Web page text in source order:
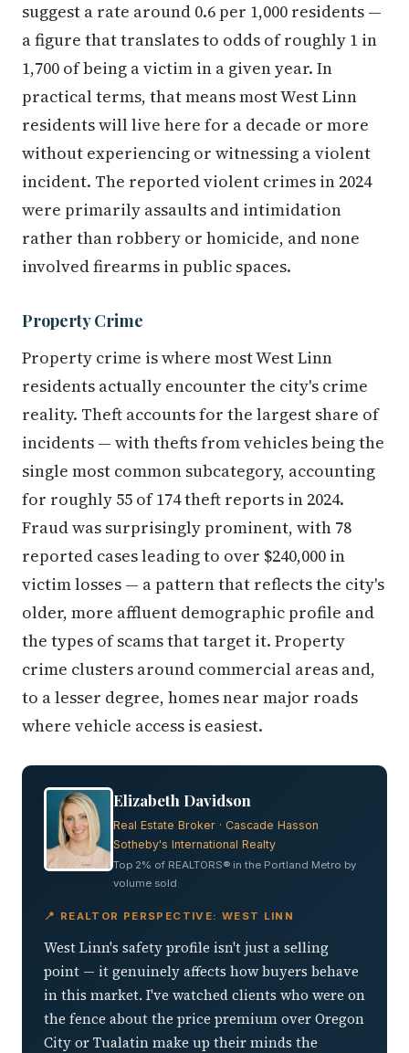
suggest a rate around 0.6 per 1,000 residents —
a figure that translates to odds of roughly 1 in
1,700 of being a victim in a given year. In
practical terms, that means most West Linn
residents will live here for a decade or more
without experiencing or witnessing a violent
incident. The reported violent crimes in 2024
were primarily assaults and intimidation
rather than robbery or homicide, and none
involved firearms in public spaces.
Property Crime
Property crime is where most West Linn
residents actually encounter the city's crime
reality. Theft accounts for the largest share of
incidents — with thefts from vehicles being the
single most common subcategory, accounting
for roughly 55 of 174 theft reports in 2024.
Fraud was surprisingly prominent, with 78
reported cases leading to over $240,000 in
victim losses — a pattern that reflects the city's
older, more affluent demographic profile and
the types of scams that target it. Property
crime clusters around commercial areas and,
to a lesser degree, homes near major roads
where vehicle access is easiest.
Elizabeth Davidson
Real Estate Broker · Cascade Hasson
Sotheby's International Realty
Top 2% of REALTORS® in the Portland Metro by
volume sold
📍 REALTOR PERSPECTIVE: WEST LINN
West Linn's safety profile isn't just a selling
point — it genuinely affects how buyers behave
in this market. I've watched clients who were on
the fence about the price premium over Oregon
City or Tualatin make up their minds the